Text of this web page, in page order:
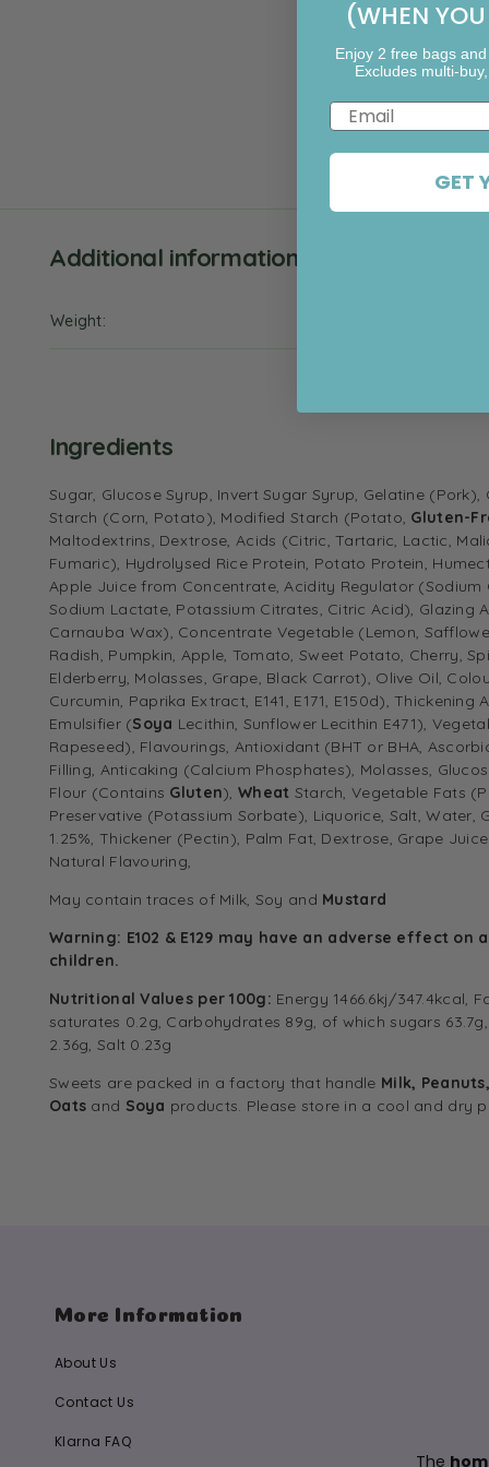
Additional information
Weight
Ingredients
Sugar, Glucose Syrup, Invert Sugar Syrup, Gelatine
Starch (Corn, Potato), Modified Starch (Potato, Gluten-
Maltodextrins, Dextrose, Acids (Citric, Tartaric, Lactic,
Fumaric), Hydrolysed Rice Protein, Potato Protein,
Apple Juice from Concentrate, Acidity Regulator (Sodium
Sodium Lactate, Potassium Citrates, Citric Acid), Glazing
Carnauba Wax), Concentrate Vegetable (Lemon,
Radish, Pumpkin, Apple, Tomato, Sweet Potato, Cherry,
Elderberry, Molasses, Grape, Black Carrot), Olive Oil,
Curcumin, Paprika Extract, E141, E171, E150d), Thickening
Emulsifier (Soya Lecithin, Sunflower Lecithin E471),
Rapeseed), Flavourings, Antioxidant (BHT or BHA,
Filling, Anticaking (Calcium Phosphates), Molasses,
Flour (Contains Gluten),Wheat Starch, Vegetable Fats
Preservative (Potassium Sorbate), Liquorice, Salt, Water,
1.25%, Thickener (Pectin), Palm Fat, Dextrose, Grape
Natural Flavouring,
May contain traces of Milk, Soy and Mustard
Warning: E102 & E129 may have an adverse effect
children.
Nutritional Values per 100g: Energy 1466.6kj/347.4kcal,
saturates 0.2g, Carbohydrates 89g, of which sugars
2.36g, Salt 0.23g
Sweets are packed in a factory that handle Milk,
Oats and Soya products. Please store in a cool and dry
More Information
About Us
Contact Us
Klarna FAQ
The
(WHEN
Enjoy 2 free bags
Excludes multi-
Email
GET